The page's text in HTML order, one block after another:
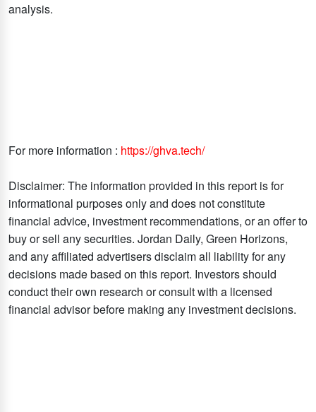
analysis.
For more information : https://ghva.tech/
Disclaimer: The information provided in this report is for
informational purposes only and does not constitute
financial advice, investment recommendations, or an offer to
buy or sell any securities. Jordan Daily, Green Horizons,
and any affiliated advertisers disclaim all liability for any
decisions made based on this report. Investors should
conduct their own research or consult with a licensed
financial advisor before making any investment decisions.